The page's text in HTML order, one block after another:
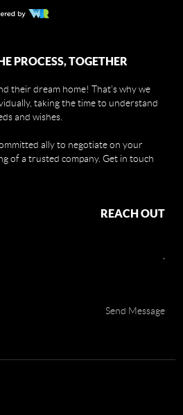
PROCESS, TOGETHER
their dream home! That's why we
taking the time to understand
and wishes.
ally to negotiate on your
of a trusted company. Get in touch
REACH OUT
Send Message